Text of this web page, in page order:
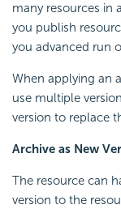
many resources in
you publish
you advanced run
When applying an
use multiple
version to replace
Archive as New
The resource can
version to the